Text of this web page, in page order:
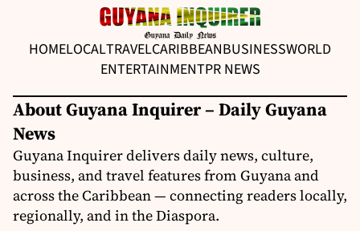
HOMELOCALTRAVELCARIBBEANBUSINESSWORLD
ENTERTAINMENTPR NEWS
About Guyana Inquirer – Daily Guyana
News
Guyana Inquirer delivers daily news, culture,
business, and travel features from Guyana and
across the Caribbean — connecting readers locally,
regionally, and in the Diaspora.